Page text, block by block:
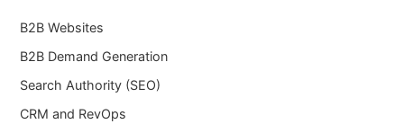
B2B Websites
B2B Demand Generation
Search Authority (SEO)
CRM and RevOps